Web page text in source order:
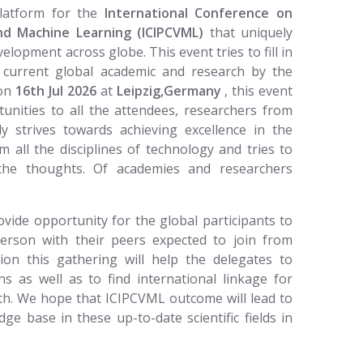
for the International Conference on
Machine Learning (ICIPCVML) that uniquely
across globe. This event tries to fill in
global academic and research by the
16th Jul 2026at Leipzig,Germany , this event
to all the attendees, researchers from
strives towards achieving excellence in the
all the disciplines of technology and tries to
thoughts. Of academies and researchers
opportunity for the global participants to
with their peers expected to join from
this gathering will help the delegates to
as well as to find international linkage for
We hope that ICIPCVML outcome will lead to
base in these up-to-date scientific fields in